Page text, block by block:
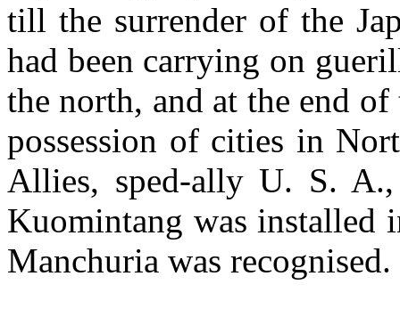
till the surrender of the
had been carrying on
the north, and at the end
possession of cities in
Allies, sped-ally U. S.
Kuomintang was installed
Manchuria was recognised.